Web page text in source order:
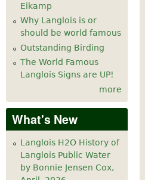
Eikamp
Why Langlois is or
should be world famous
Outstanding Birding
The World Famous
Langlois Signs are UP!
more
What's New
Langlois H2O History of
Langlois Public Water
by Bonnie Jensen Cox,